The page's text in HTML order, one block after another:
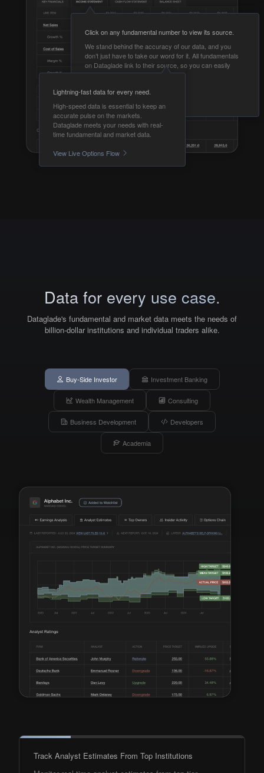
Click on any fundamental number to view its source.
We stand behind the accuracy of our data, and you
don’t just have to take our word for it. All fundamentals
on Dataglade link to their source, so you can easily
validate them yourself.
Lightning-fast data for every need.
High-speed data is essential to keep an
accurate pulse on the markets.
Dataglade meets your needs with real-
time fundamental and market data.
View Live Options Flow
Data for every use case.
Dataglade's fundamental and market data meets the needs of
billion-dollar institutions and individual traders alike.
Buy-Side Investor Investment Banking
Wealth Management Consulting
Business Development Developers
Academia
Track Analyst Estimates From Top Institutions